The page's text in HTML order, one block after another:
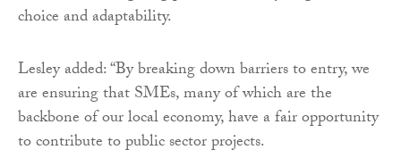
choice and adaptability.
Lesley added: “By breaking down barriers to entry, we
are ensuring that SMEs, many of which are the
backbone of our local economy, have a fair opportunity
to contribute to public sector projects.